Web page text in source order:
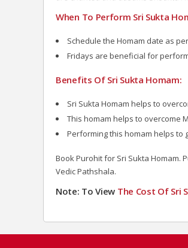
When To Perform Sri Sukta
Schedule the Homam date as
Fridays are beneficial for
Benefits Of Sri Sukta Homam:
Sri Sukta Homam helps to
This homam helps to overcome
Performing this homam helps to
Book Purohit for Sri Sukta Homam.
Vedic Pathshala.
Note: To View The Cost Of Sri